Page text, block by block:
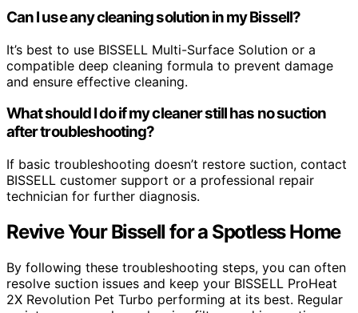
Can I use any cleaning solution in my Bissell?
It’s best to use BISSELL Multi-Surface Solution or a
compatible deep cleaning formula to prevent damage
and ensure effective cleaning.
What should I do if my cleaner still has no suction
after troubleshooting?
If basic troubleshooting doesn’t restore suction, contact
BISSELL customer support or a professional repair
technician for further diagnosis.
Revive Your Bissell for a Spotless Home
By following these troubleshooting steps, you can often
resolve suction issues and keep your BISSELL ProHeat
2X Revolution Pet Turbo performing at its best. Regular